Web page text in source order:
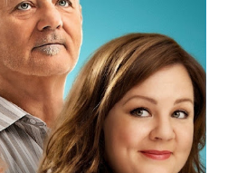
the least X-Division-like brand there
that claim when Lucha Underground